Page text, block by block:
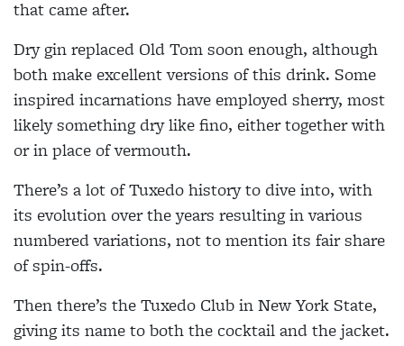
that came after.
Dry gin replaced Old Tom soon enough, although
both make excellent versions of this drink. Some
inspired incarnations have employed sherry, most
likely something dry like fino, either together with
or in place of vermouth.
There’s a lot of Tuxedo history to dive into, with
its evolution over the years resulting in various
numbered variations, not to mention its fair share
of spin-offs.
Then there’s the Tuxedo Club in New York State,
giving its name to both the cocktail and the jacket.